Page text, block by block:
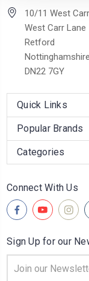
10/11 West
West Carr Lane
Retford
Nottinghamshire
DN22 7GY
Quick Links
Popular Brands
Categories
Connect With Us
Sign Up for our
Address